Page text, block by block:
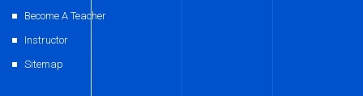
Become A Teacher
Instructor
Sitemap